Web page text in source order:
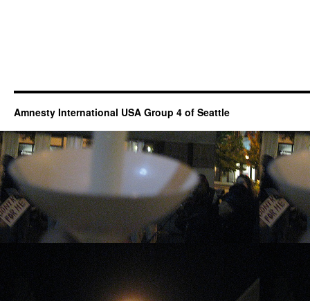
Amnesty International USA Group 4 of Seattle